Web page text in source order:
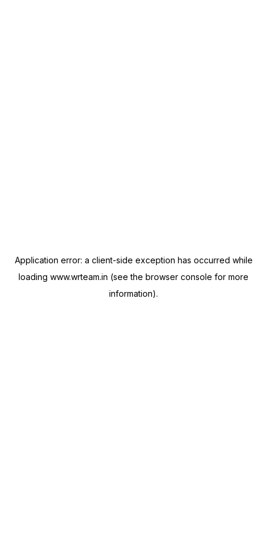
Application error: a client-side exception has occurred while
loading www.wrteam.in (see the browser console for more
information).